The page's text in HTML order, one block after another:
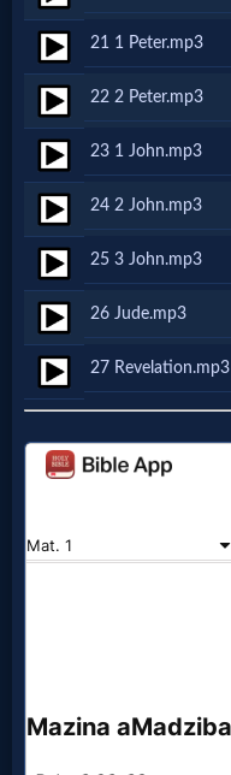
🎞
Godly
Movies
🎞
CBN
Videos
🎞
Kids
Videos
🎞
Vids
21 1 Peter.mp3
22 2 Peter.mp3
23 1 John.mp3
24 2 John.mp3
25 3 John.mp3
26 Jude.mp3
27 Revelation.mp3